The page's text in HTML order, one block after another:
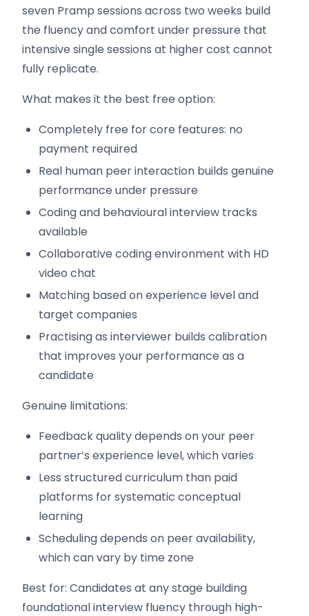
seven Pramp sessions across two weeks build
the fluency and comfort under pressure that
intensive single sessions at higher cost cannot
fully replicate.
What makes it the best free option:
Completely free for core features: no
payment required
Real human peer interaction builds genuine
performance under pressure
Coding and behavioural interview tracks
available
Collaborative coding environment with HD
video chat
Matching based on experience level and
target companies
Practising as interviewer builds calibration
that improves your performance as a
candidate
Genuine limitations:
Feedback quality depends on your peer
partner’s experience level, which varies
Less structured curriculum than paid
platforms for systematic conceptual
learning
Scheduling depends on peer availability,
which can vary by time zone
Best for: Candidates at any stage building
foundational interview fluency through high-